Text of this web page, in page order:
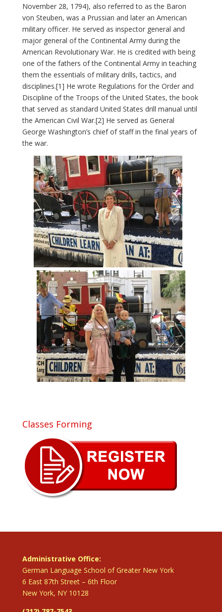
November 28, 1794), also referred to as the Baron
von Steuben, was a Prussian and later an American
military officer. He served as inspector general and
major general of the Continental Army during the
American Revolutionary War. He is credited with being
one of the fathers of the Continental Army in teaching
them the essentials of military drills, tactics, and
disciplines.[1] He wrote Regulations for the Order and
Discipline of the Troops of the United States, the book
that served as standard United States drill manual until
the American Civil War.[2] He served as General
George Washington’s chief of staff in the final years of
the war.
Classes Forming
Administrative Office:
German Language School of Greater New York
6 East 87th Street – 6th Floor
New York, NY 10128